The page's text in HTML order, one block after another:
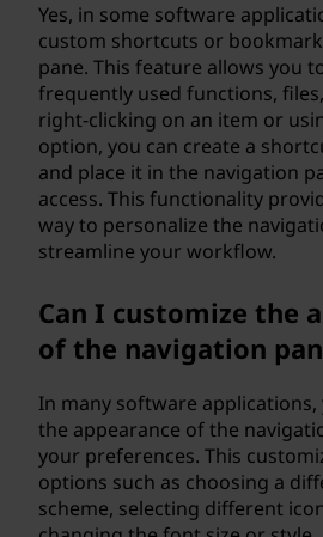
Yes, in some software
custom shortcuts or
pane. This feature allows you
frequently used functions,
right-clicking on an item or
option, you can create a
and place it in the navigation
access. This functionality
way to personalize the
streamline your workflow.
Can I customize the
of the navigation
In many software applications,
the appearance of the
your preferences. This
options such as choosing a
scheme, selecting different